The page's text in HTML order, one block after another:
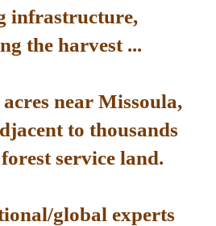
infrastructure,
the harvest ...
near Missoula,
to thousands
service land.
global experts